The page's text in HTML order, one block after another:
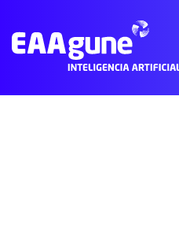
© 2021 EAAgune.Aviso legal